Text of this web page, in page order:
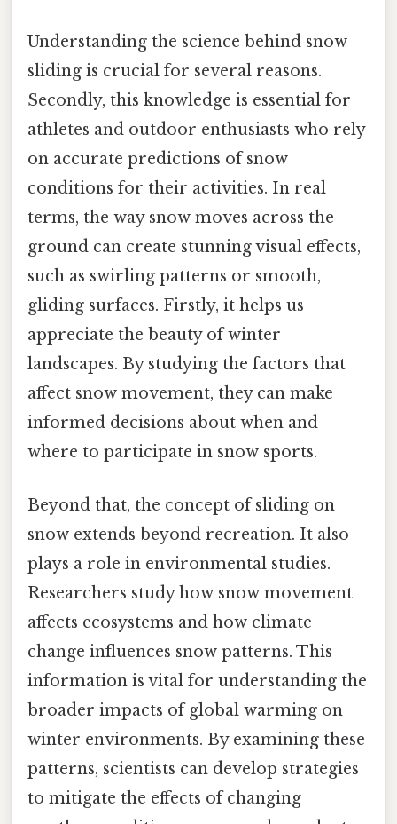
Understanding the science behind snow
sliding is crucial for several reasons.
Secondly, this knowledge is essential for
athletes and outdoor enthusiasts who rely
on accurate predictions of snow
conditions for their activities. In real
terms, the way snow moves across the
ground can create stunning visual effects,
such as swirling patterns or smooth,
gliding surfaces. Firstly, it helps us
appreciate the beauty of winter
landscapes. By studying the factors that
affect snow movement, they can make
informed decisions about when and
where to participate in snow sports.
Beyond that, the concept of sliding on
snow extends beyond recreation. It also
plays a role in environmental studies.
Researchers study how snow movement
affects ecosystems and how climate
change influences snow patterns. This
information is vital for understanding the
broader impacts of global warming on
winter environments. By examining these
patterns, scientists can develop strategies
to mitigate the effects of changing